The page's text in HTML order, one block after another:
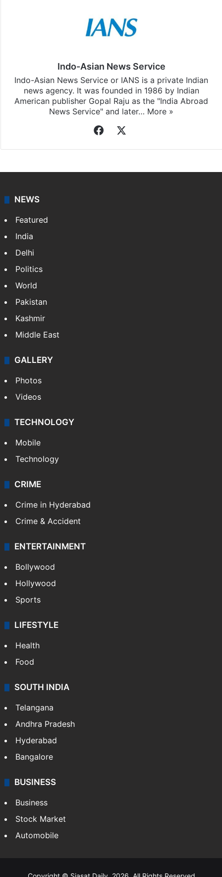
Indo-Asian News Service
Indo-Asian News Service or IANS is a private Indian
news agency. It was founded in 1986 by Indian
American publisher Gopal Raju as the "India Abroad
News Service" and later… More »
Facebook
NEWS
Featured
India
Delhi
Politics
World
Pakistan
Kashmir
Middle East
GALLERY
Photos
Videos
TECHNOLOGY
Mobile
Technology
CRIME
Crime in Hyderabad
Crime & Accident
ENTERTAINMENT
Bollywood
Hollywood
Sports
LIFESTYLE
Health
Food
SOUTH INDIA
Telangana
Andhra Pradesh
Hyderabad
Bangalore
BUSINESS
Business
Stock Market
Automobile